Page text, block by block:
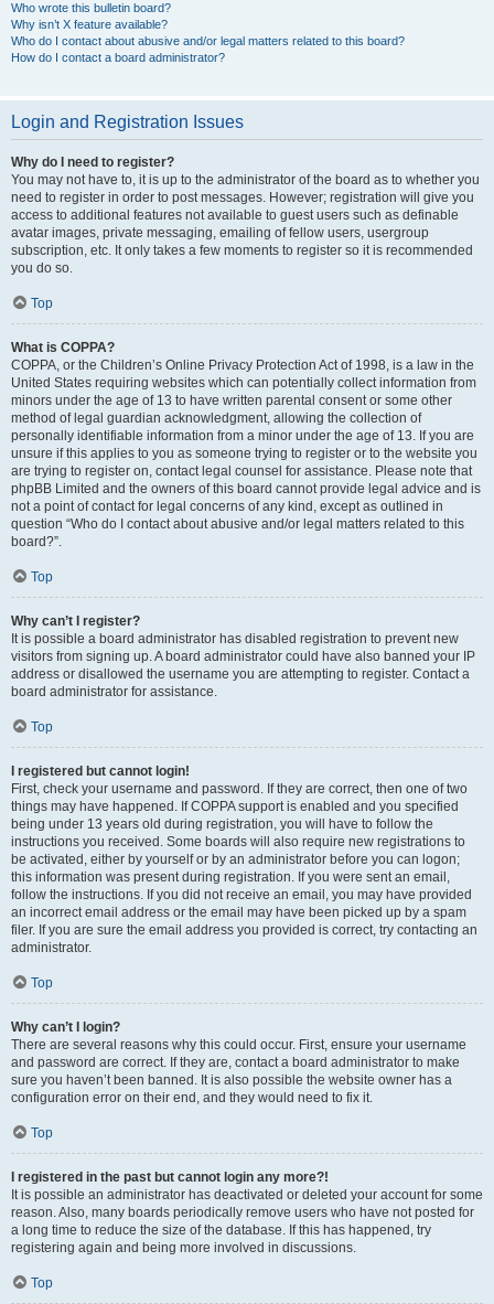
Who wrote this bulletin board?
Why isn’t X feature available?
Who do I contact about abusive and/or legal matters related to this board?
How do I contact a board administrator?
Login and Registration Issues
Why do I need to register?
You may not have to, it is up to the administrator of the board as to whether you
need to register in order to post messages. However; registration will give you
access to additional features not available to guest users such as definable
avatar images, private messaging, emailing of fellow users, usergroup
subscription, etc. It only takes a few moments to register so it is recommended
you do so.
Top
What is COPPA?
COPPA, or the Children’s Online Privacy Protection Act of 1998, is a law in the
United States requiring websites which can potentially collect information from
minors under the age of 13 to have written parental consent or some other
method of legal guardian acknowledgment, allowing the collection of
personally identifiable information from a minor under the age of 13. If you are
unsure if this applies to you as someone trying to register or to the website you
are trying to register on, contact legal counsel for assistance. Please note that
phpBB Limited and the owners of this board cannot provide legal advice and is
not a point of contact for legal concerns of any kind, except as outlined in
question “Who do I contact about abusive and/or legal matters related to this
board?”.
Top
Why can’t I register?
It is possible a board administrator has disabled registration to prevent new
visitors from signing up. A board administrator could have also banned your IP
address or disallowed the username you are attempting to register. Contact a
board administrator for assistance.
Top
I registered but cannot login!
First, check your username and password. If they are correct, then one of two
things may have happened. If COPPA support is enabled and you specified
being under 13 years old during registration, you will have to follow the
instructions you received. Some boards will also require new registrations to
be activated, either by yourself or by an administrator before you can logon;
this information was present during registration. If you were sent an email,
follow the instructions. If you did not receive an email, you may have provided
an incorrect email address or the email may have been picked up by a spam
filer. If you are sure the email address you provided is correct, try contacting an
administrator.
Top
Why can’t I login?
There are several reasons why this could occur. First, ensure your username
and password are correct. If they are, contact a board administrator to make
sure you haven’t been banned. It is also possible the website owner has a
configuration error on their end, and they would need to fix it.
Top
I registered in the past but cannot login any more?!
It is possible an administrator has deactivated or deleted your account for some
reason. Also, many boards periodically remove users who have not posted for
a long time to reduce the size of the database. If this has happened, try
registering again and being more involved in discussions.
Top